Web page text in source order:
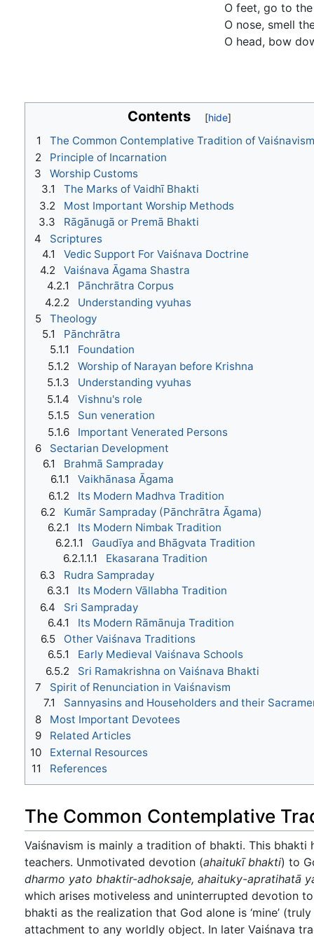
O feet, go to
O nose, smell
O head, bow
Contents
1
The Common Contemplative Tradition of Vaiśnavism
2
Principle of Incarnation
3
Worship Customs
3.1
The Marks of Vaidhī Bhakti
3.2
Most Important Worship Methods
3.3
Rāgānugā or Premā Bhakti
4
Scriptures
4.1
Vedic Support For Vaiśnava Doctrine
4.2
Vaiśnava Āgama Shastra
4.2.1
Pānchrātra Corpus
4.2.2
Understanding vyuhas
5
Theology
5.1
Pānchrātra
5.1.1
Foundation
5.1.2
Worship of Narayan before Krishna
5.1.3
Understanding vyuhas
5.1.4
Vishnu's role
5.1.5
Sun veneration
5.1.6
Important Venerated Persons
6
Sectarian Development
6.1
Brahmā Sampraday
6.1.1
Vaikhānasa Āgama
6.1.2
Its Modern Madhva Tradition
6.2
Kumār Sampraday (Pānchrātra Āgama)
6.2.1
Its Modern Nimbak Tradition
6.2.1.1
Gaudīya and Bhāgvata Tradition
6.2.1.1.1
Ekasarana Tradition
6.3
Rudra Sampraday
6.3.1
Its Modern Vāllabha Tradition
6.4
Sri Sampraday
6.4.1
Its Modern Rāmānuja Tradition
6.5
Other Vaiśnava Traditions
6.5.1
Early Medieval Vaiśnava Schools
6.5.2
Sri Ramakrishna on Vaiśnava Bhakti
7
Spirit of Renunciation in Vaiśnavism
7.1
Sannyasins and Householders and their
8
Most Important Devotees
9
Related Articles
10
External Resources
11
References
The Common Contemplative
Vaiśnavism is mainly a tradition of bhakti. This
teachers. Unmotivated devotion (ahaitukī bhakti) to
dharmo yato bhaktir-adhoksaje, ahaituky-apratihatā
which arises motiveless and uninterrupted devotion
bhakti as the realization that God alone is ‘mine’
attachment to any worldly object. In later Vaiśnava